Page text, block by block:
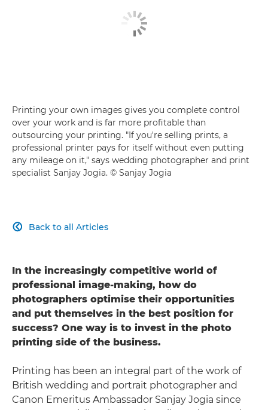
Printing your own images gives you complete control
over your work and is far more profitable than
outsourcing your printing. "If you're selling prints, a
professional printer pays for itself without even putting
any mileage on it," says wedding photographer and print
specialist Sanjay Jogia. © Sanjay Jogia
Back to all Articles

In the increasingly competitive world of
professional image-making, how do
photographers optimise their opportunities
and put themselves in the best position for
success? One way is to invest in the photo
printing side of the business.
Printing has been an integral part of the work of
British wedding and portrait photographer and
Canon Emeritus Ambassador Sanjay Jogia since